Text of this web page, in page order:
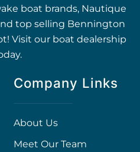
boat brands, Nautique
top selling Bennington
Visit our boat dealership
Company Links
About Us
Meet Our Team